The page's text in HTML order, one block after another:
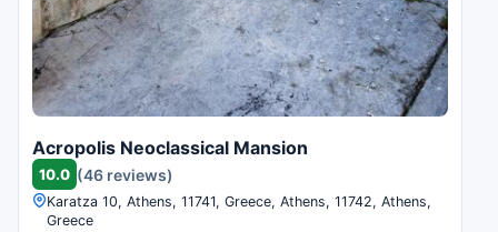
Acropolis Neoclassical Mansion
10.0 (46 reviews)
Karatza 10, Athens, 11741, Greece, Athens, 11742, Athens,
Greece